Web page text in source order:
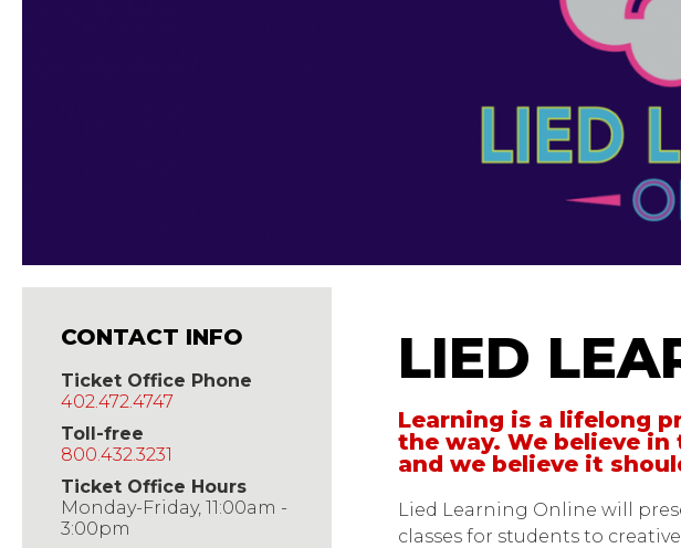
CONTACT INFO
Ticket Office Phone
402.472.4747
Toll-free
800.432.3231
Ticket Office Hours
Monday-Friday, 11:00am -
3:00pm
LIED
Learning is a lifelong
the way. We believe
and we believe it
Lied Learning Online will
classes for students to